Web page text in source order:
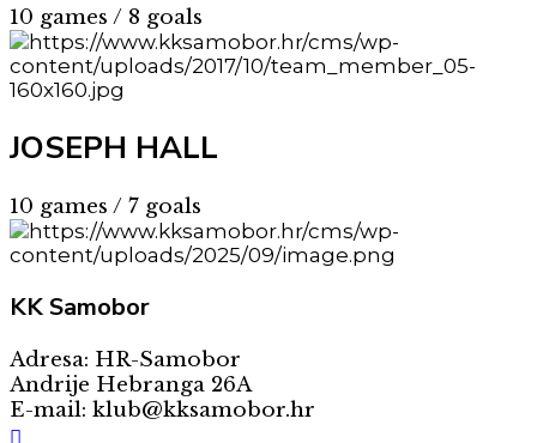
10 games / 8 goals
JOSEPH HALL
10 games / 7 goals
KKSamobor
Adresa: HR-Samobor
Andrije Hebranga 26A
E-mail: klub@kksamobor.hr